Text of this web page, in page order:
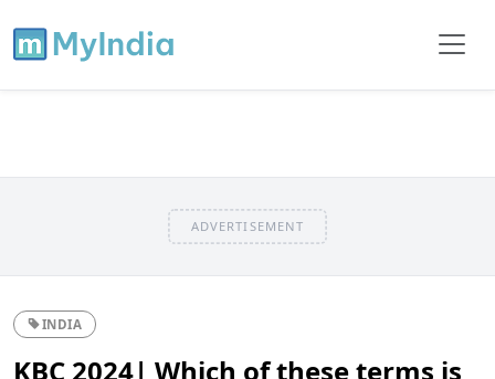
ADVERTISEMENT
INDIA
KBC 2024| Which of these terms is